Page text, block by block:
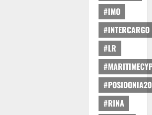
#IMO
#INTERCARGO
#LR
#RINA